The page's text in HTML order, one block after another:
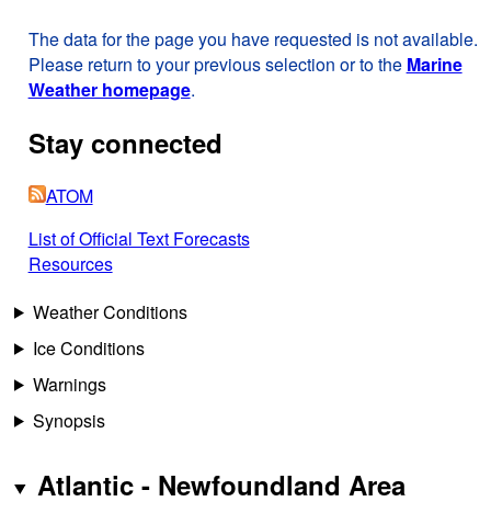
The data for the page you have requested is not available.
Please return to your previous selection or to the Marine
Weather homepage.
Stay connected
ATOM
List of Official Text Forecasts
Resources
Weather Conditions
Ice Conditions
Warnings
Synopsis
Atlantic - Newfoundland Area